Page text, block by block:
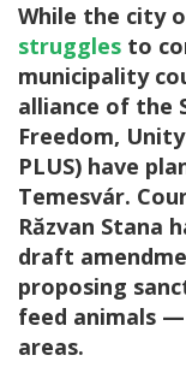
While the city
struggles to
municipality
alliance of the
Freedom,
PLUS) have
Temesvár.
Răzvan Stana
draft
proposing
feed animals
areas.